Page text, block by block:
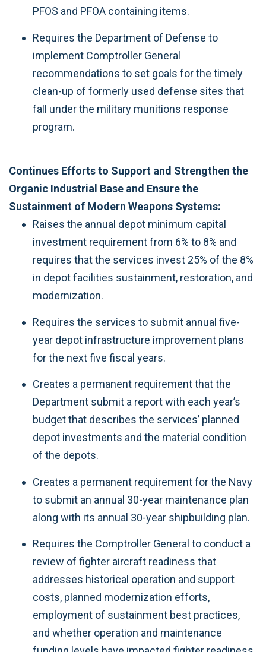
PFOS and PFOA containing items.
Requires the Department of Defense to
implement Comptroller General
recommendations to set goals for the timely
clean-up of formerly used defense sites that
fall under the military munitions response
program.
Continues Efforts to Support and Strengthen the
Organic Industrial Base and Ensure the
Sustainment of Modern Weapons Systems:
Raises the annual depot minimum capital
investment requirement from 6% to 8% and
requires that the services invest 25% of the 8%
in depot facilities sustainment, restoration, and
modernization.
Requires the services to submit annual five-
year depot infrastructure improvement plans
for the next five fiscal years.
Creates a permanent requirement that the
Department submit a report with each year’s
budget that describes the services’ planned
depot investments and the material condition
of the depots.
Creates a permanent requirement for the Navy
to submit an annual 30-year maintenance plan
along with its annual 30-year shipbuilding plan.
Requires the Comptroller General to conduct a
review of fighter aircraft readiness that
addresses historical operation and support
costs, planned modernization efforts,
employment of sustainment best practices,
and whether operation and maintenance